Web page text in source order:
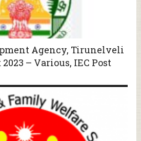
Agency, Tirunelveli
– Various, IEC Post